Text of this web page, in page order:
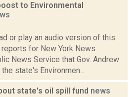
to Environmental
or play an audio version of this
for New York News
News Service that Gov. Andrew
state's Environmen...
state's oil spill fund news